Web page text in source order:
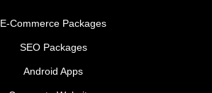
E-Commerce Packages
SEO Packages
Android Apps